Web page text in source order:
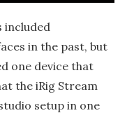
included
in the past, but
one device that
the iRig Stream
setup in one